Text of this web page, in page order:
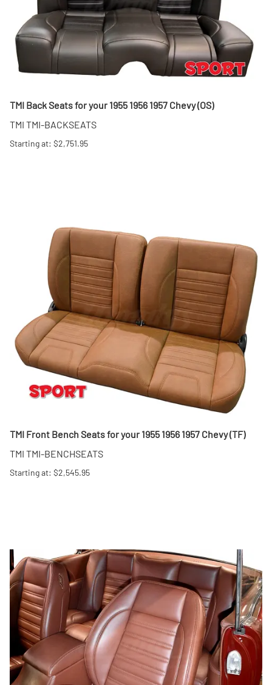
TMI Back Seats for your 1955 1956 1957 Chevy (OS)
TMI TMI-BACKSEATS
Starting at: $2,751.95
TMI Front Bench Seats for your 1955 1956 1957 Chevy (TF)
TMI TMI-BENCHSEATS
Starting at: $2,545.95